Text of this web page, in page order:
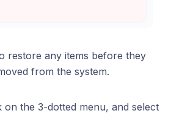
restore any items before they
from the system.
on the 3-dotted menu, and select